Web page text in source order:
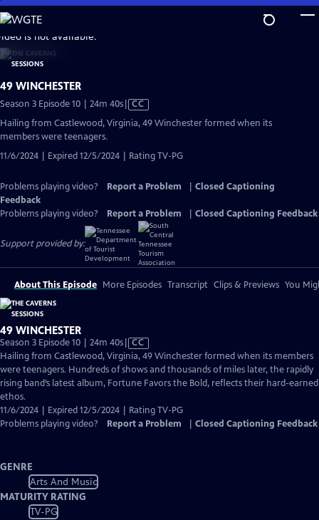
Skip
to
Main
Content
is not available.
49 WINCHESTER
Season 3 Episode 10 | 24m 40sVideo
has
Closed
CC
Hailing from Castlewood, Virginia, 49 Winchester formed when its
members were teenagers.
11/6/2024 | Expired 12/5/2024 | Rating TV-PG
Problems playing video? Report a Problem
Closed Captioning
Feedback
Problems playing video?
Report a Problem Closed Captioning Feedback
Support provided by:
About This Episode More Episodes Transcript Clips & Previews You
49 WINCHESTER
Season 3 Episode 10 | 24m 40sVideo
has
Closed
Captions
CC
Hailing from Castlewood, Virginia, 49 Winchester formed when its members
were teenagers. Hundreds of shows and thousands of miles later, the rapidly
rising band’s latest album, Fortune Favors the Bold, reflects their hard-earned
ethos.
11/6/2024 | Expired 12/5/2024 | Rating TV-PG
Problems playing video?
Report a Problem Closed Captioning Feedback
GENRE
Arts And Music
MATURITY RATING
TV-PG